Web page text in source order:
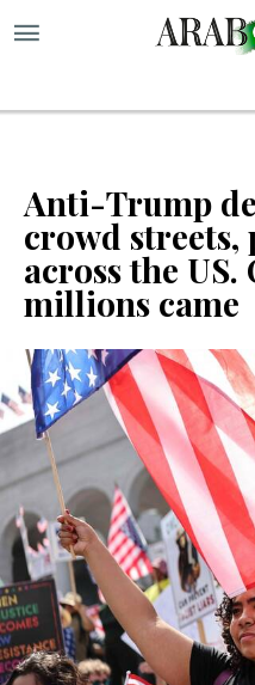
Anti-Trump
crowd streets,
across the
millions came